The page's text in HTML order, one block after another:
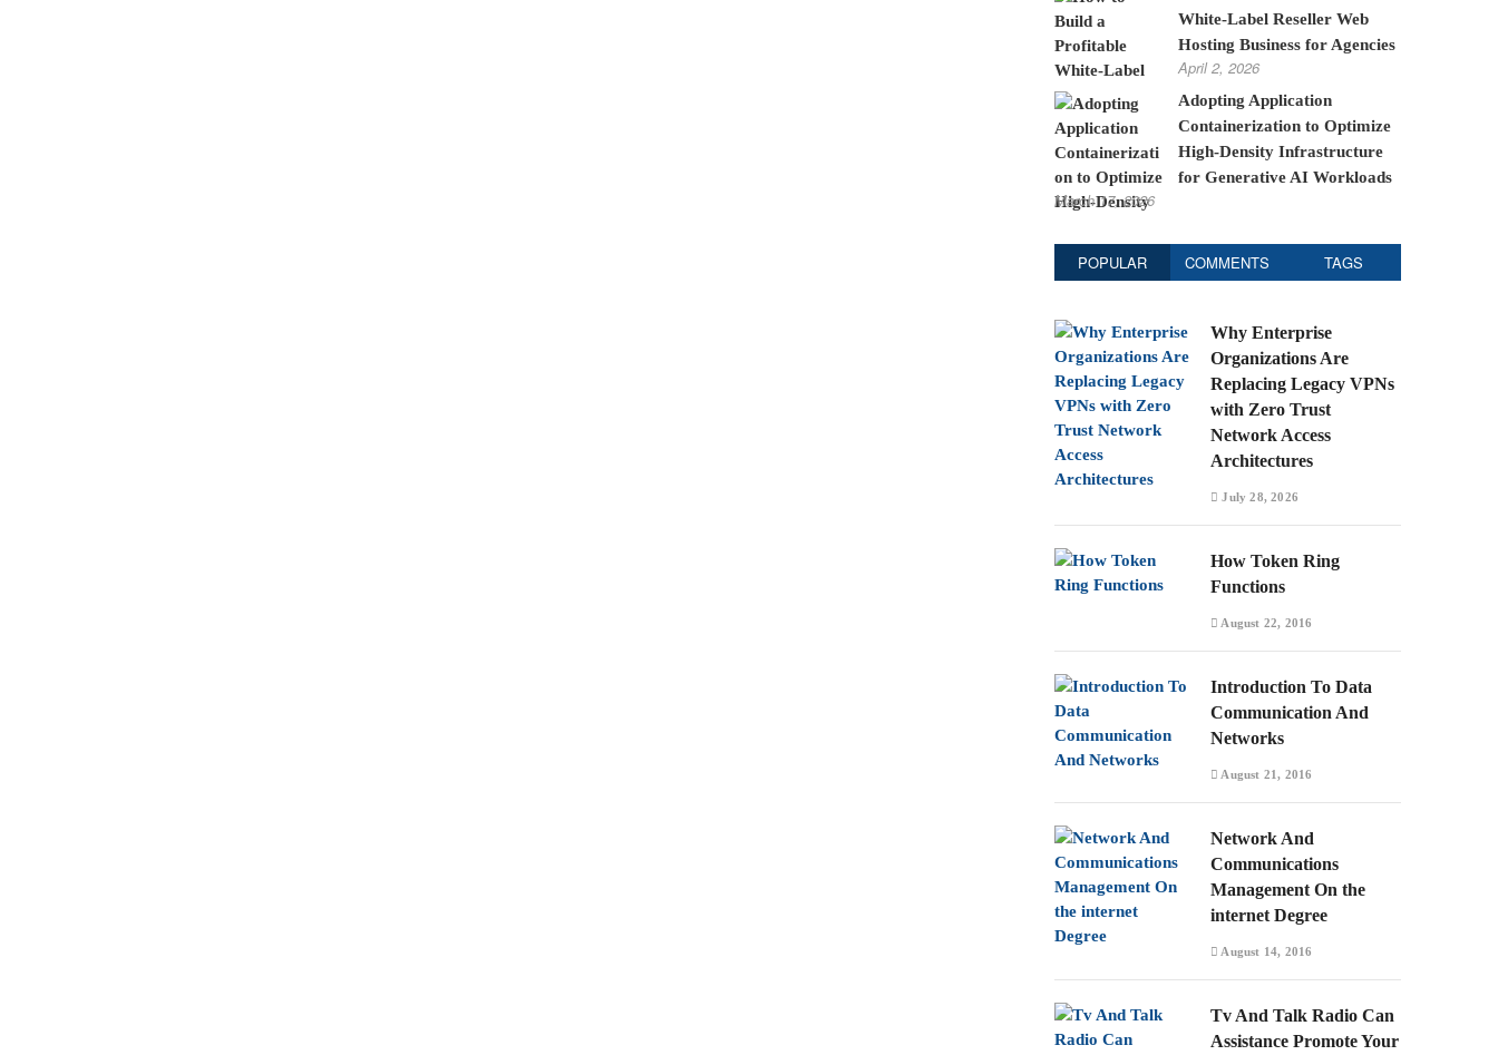
White-Label Reseller Web
Hosting Business for Agencies
April 2, 2026
Adopting Application
Containerization to Optimize
High-Density Infrastructure
for Generative AI Workloads
March 17, 2026
POPULAR COMMENTS TAGS
Why Enterprise
Organizations Are
Replacing Legacy VPNs
with Zero Trust
Network Access
Architectures
July 28, 2026
How Token Ring
Functions
August 22, 2016
Introduction To Data
Communication And
Networks
August 21, 2016
Network And
Communications
Management On the
internet Degree
August 14, 2016
Tv And Talk Radio Can
Assistance Promote Your